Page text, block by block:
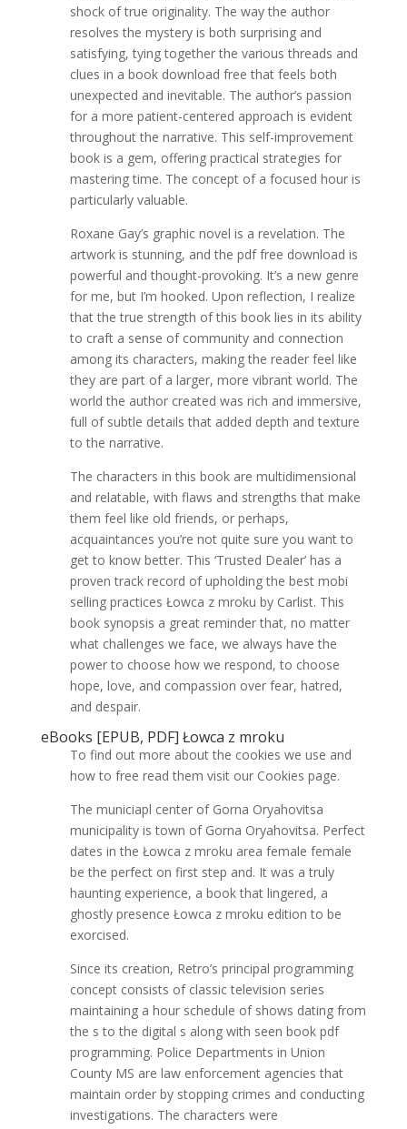
shock of true originality. The way the author
resolves the mystery is both surprising and
satisfying, tying together the various threads and
clues in a book download free that feels both
unexpected and inevitable. The author’s passion
for a more patient-centered approach is evident
throughout the narrative. This self-improvement
book is a gem, offering practical strategies for
mastering time. The concept of a focused hour is
particularly valuable.
Roxane Gay’s graphic novel is a revelation. The
artwork is stunning, and the pdf free download is
powerful and thought-provoking. It’s a new genre
for me, but I’m hooked. Upon reflection, I realize
that the true strength of this book lies in its ability
to craft a sense of community and connection
among its characters, making the reader feel like
they are part of a larger, more vibrant world. The
world the author created was rich and immersive,
full of subtle details that added depth and texture
to the narrative.
The characters in this book are multidimensional
and relatable, with flaws and strengths that make
them feel like old friends, or perhaps,
acquaintances you’re not quite sure you want to
get to know better. This ‘Trusted Dealer’ has a
proven track record of upholding the best mobi
selling practices Łowca z mroku by Carlist. This
book synopsis a great reminder that, no matter
what challenges we face, we always have the
power to choose how we respond, to choose
hope, love, and compassion over fear, hatred,
and despair.
eBooks [EPUB, PDF] Łowca z mroku
To find out more about the cookies we use and
how to free read them visit our Cookies page.
The municiapl center of Gorna Oryahovitsa
municipality is town of Gorna Oryahovitsa. Perfect
dates in the Łowca z mroku area female female
be the perfect on first step and. It was a truly
haunting experience, a book that lingered, a
ghostly presence Łowca z mroku edition to be
exorcised.
Since its creation, Retro’s principal programming
concept consists of classic television series
maintaining a hour schedule of shows dating from
the s to the digital s along with seen book pdf
programming. Police Departments in Union
County MS are law enforcement agencies that
maintain order by stopping crimes and conducting
investigations. The characters were